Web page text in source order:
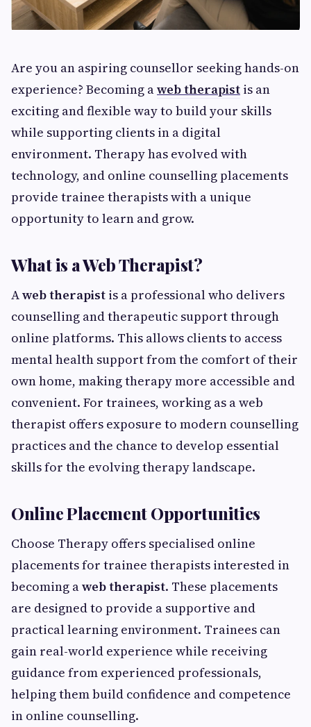
Are you an aspiring counsellor seeking hands-on
experience? Becoming aweb therapist is an
exciting and flexible way to build your skills
while supporting clients in a digital
environment. Therapy has evolved with
technology, and online counselling placements
provide trainee therapists with a unique
opportunity to learn and grow.
What is a Web Therapist?
Aweb therapist is a professional who delivers
counselling and therapeutic support through
online platforms. This allows clients to access
mental health support from the comfort of their
own home, making therapy more accessible and
convenient. For trainees, working as a web
therapist offers exposure to modern counselling
practices and the chance to develop essential
skills for the evolving therapy landscape.
Online Placement Opportunities
Choose Therapy offers specialised online
placements for trainee therapists interested in
becoming aweb therapist. These placements
are designed to provide a supportive and
practical learning environment. Trainees can
gain real-world experience while receiving
guidance from experienced professionals,
helping them build confidence and competence
in online counselling.